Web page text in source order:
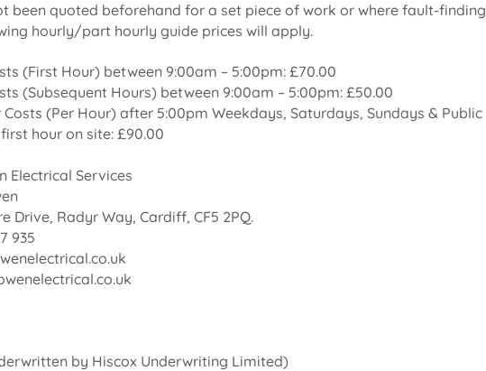
been quoted beforehand for a set piece of work or where fault-finding
hourly/part hourly guide prices will apply.
(First Hour) between 9:00am – 5:00pm: £70.00
(Subsequent Hours) between 9:00am – 5:00pm: £50.00
(Per Hour) after 5:00pm Weekdays, Saturdays, Sundays & Public
hour on site: £90.00
Electrical Services
Drive, Radyr Way, Cardiff, CF5 2PQ.
935
by Hiscox Underwriting Limited)